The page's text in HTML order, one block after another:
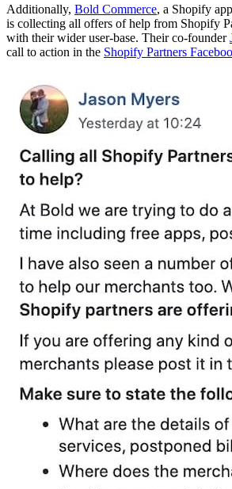
Additionally, Bold Commerce, a Shopify
is collecting all offers of help from Shopify
with their wider user-base. Their co-founder
call to action in the Shopify Partners